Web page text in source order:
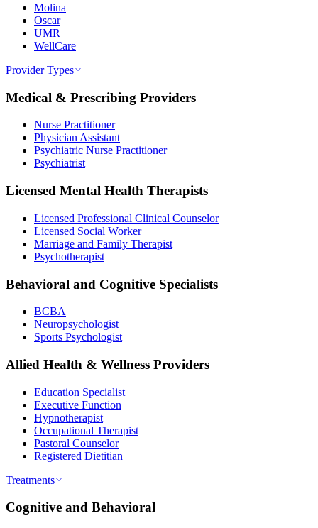
Molina
Oscar
UMR
WellCare
Provider Types
Medical & Prescribing Providers
Nurse Practitioner
Physician Assistant
Psychiatric Nurse Practitioner
Psychiatrist
Licensed Mental Health Therapists
Licensed Professional Clinical Counselor
Licensed Social Worker
Marriage and Family Therapist
Psychotherapist
Behavioral and Cognitive Specialists
BCBA
Neuropsychologist
Sports Psychologist
Allied Health & Wellness Providers
Education Specialist
Executive Function
Hypnotherapist
Occupational Therapist
Pastoral Counselor
Registered Dietitian
Treatments
Cognitive and Behavioral